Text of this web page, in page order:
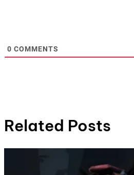
0 COMMENTS
Related Posts